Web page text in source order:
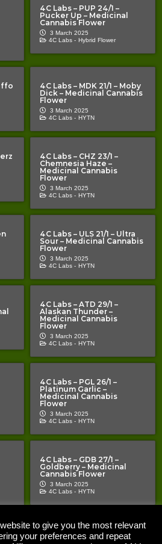
4C Labs – PUP 24/1 –
Pucker Up – Medicinal
Cannabis Flower
3 March 2025
4C Labs - Hybrid Flower
4C Labs – MDK 21/1 – Moby
Dick – Medicinal Cannabis
Flower
3 March 2025
4C Labs - HYTN
4C Labs – CHZ 23/1 –
Chemnesia Haze –
Medicinal Cannabis
Flower
3 March 2025
4C Labs - HYTN
4C Labs – ULS 21/1 – Ultra
Sour – Medicinal Cannabis
Flower
3 March 2025
4C Labs - HYTN
4C Labs – ATD 29/1 –
Alaskan Thunder –
Medicinal Cannabis
Flower
3 March 2025
4C Labs - HYTN
4C Labs – PGL 26/1 –
Platinum Garlic –
Medicinal Cannabis
Flower
3 March 2025
4C Labs - HYTN
4C Labs – GDB 27/1 –
Goldberry – Medicinal
Cannabis Flower
3 March 2025
4C Labs - HYTN
The Cannabis Pages | All Rights Reserved |
to give you the most relevant
your preferences and repeat